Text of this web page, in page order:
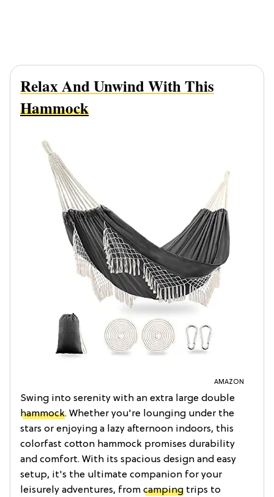
Relax And Unwind With This
Hammock
AMAZON
Swing into serenity with an extra large double
hammock. Whether you're lounging under the
stars or enjoying a lazy afternoon indoors, this
colorfast cotton hammock promises durability
and comfort. With its spacious design and easy
setup, it's the ultimate companion for your
leisurely adventures, from camping trips to